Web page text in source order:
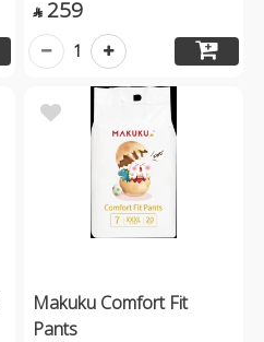
 259
1
Makuku Comfort Fit
Pants